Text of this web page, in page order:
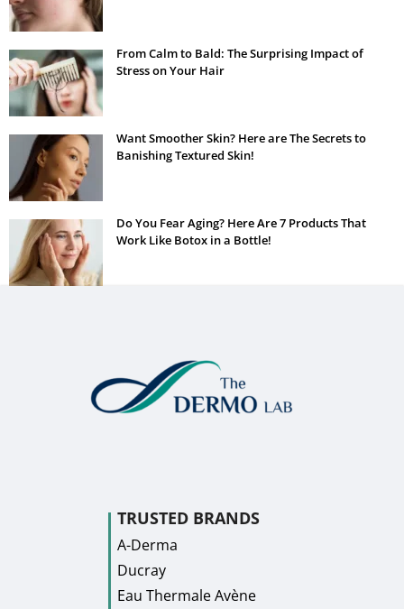
From Calm to Bald: The Surprising Impact of
Stress on Your Hair
Want Smoother Skin? Here are The Secrets to
Banishing Textured Skin!
Do You Fear Aging? Here Are 7 Products That
Work Like Botox in a Bottle!
TRUSTED BRANDS
A-Derma
Ducray
Eau Thermale Avène